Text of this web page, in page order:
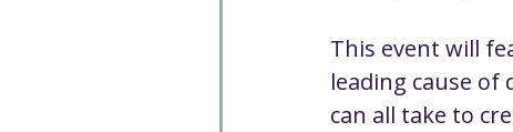
This event will
leading cause
can all take to